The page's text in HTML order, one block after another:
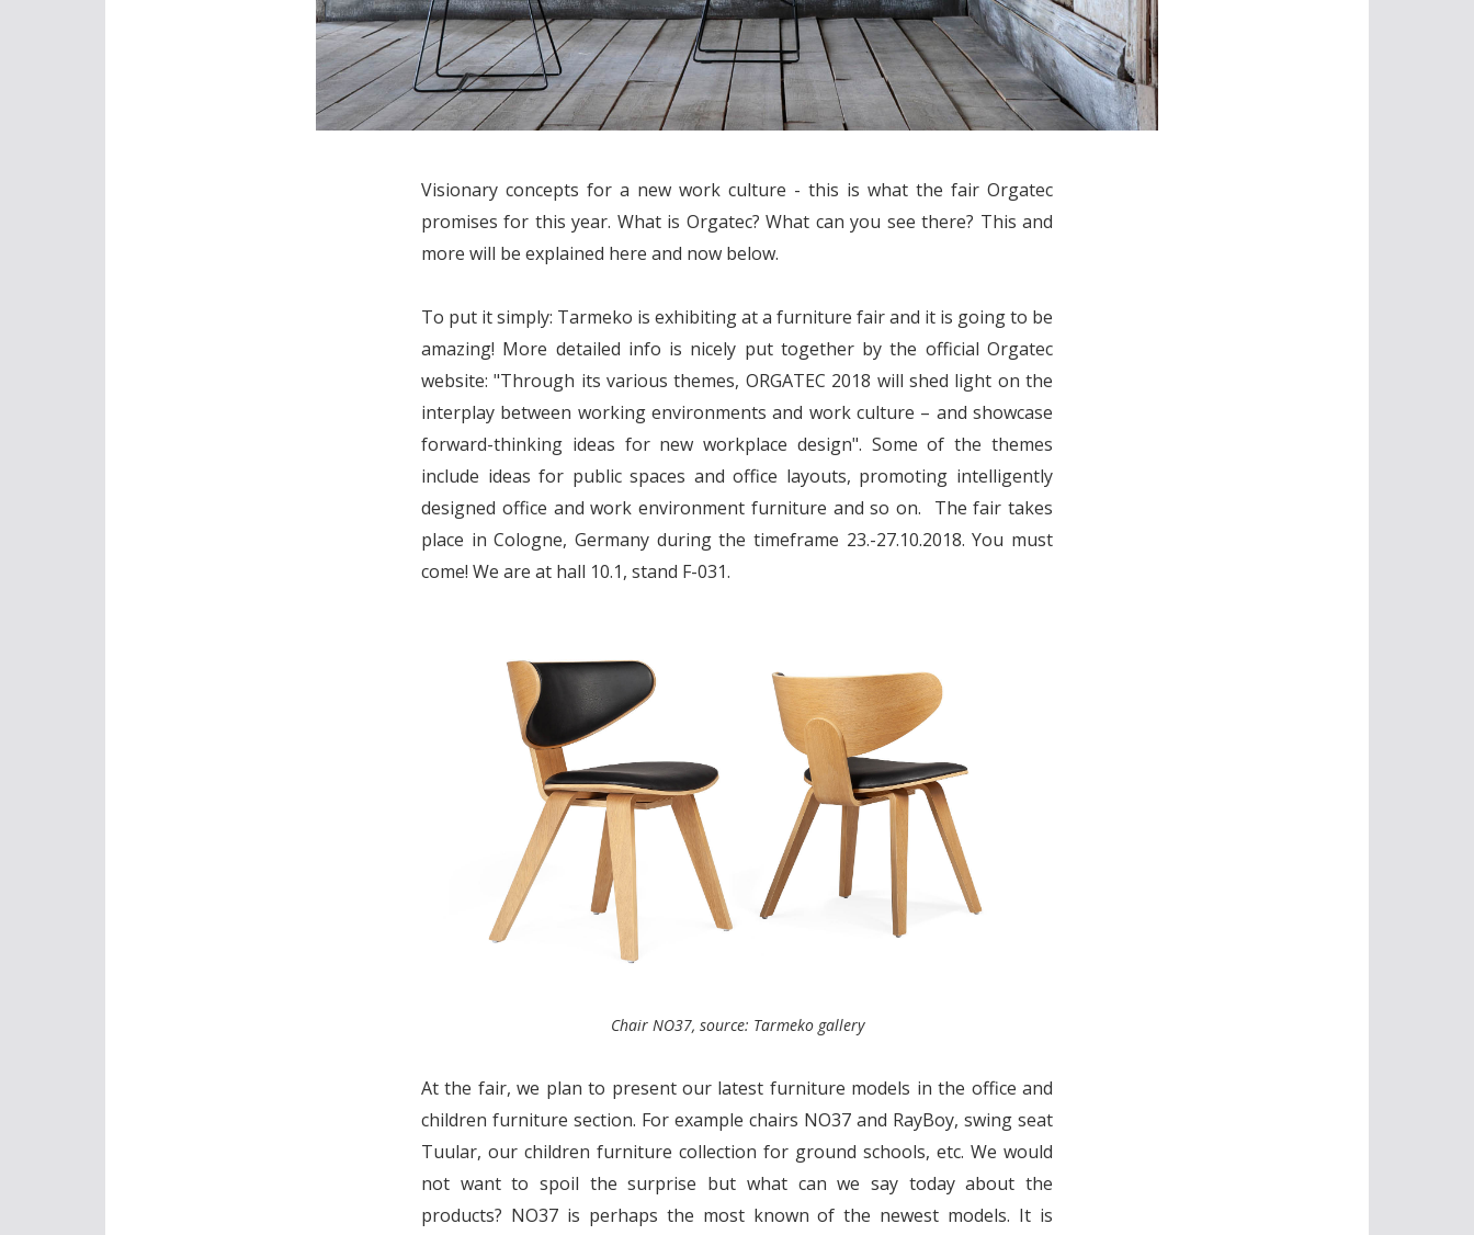
Visionary concepts for a new work culture - this is what the fair Orgatec
promises for this year. What is Orgatec? What can you see there? This and
more will be explained here and now below.
To put it simply: Tarmeko is exhibiting at a furniture fair and it is going to be
amazing! More detailed info is nicely put together by the official Orgatec
website: "Through its various themes, ORGATEC 2018 will shed light on the
interplay between working environments and work culture – and showcase
forward-thinking ideas for new workplace design". Some of the themes
include ideas for public spaces and office layouts, promoting intelligently
designed office and work environment furniture and so on. The fair takes
place in Cologne, Germany during the timeframe 23.-27.10.2018. You must
come! We are at hall 10.1, stand F-031.
Chair NO37, source: Tarmeko gallery
At the fair, we plan to present our latest furniture models in the office and
children furniture section. For example chairs NO37 and RayBoy, swing seat
Tuular, our children furniture collection for ground schools, etc. We would
not want to spoil the surprise but what can we say today about the
products? NO37 is perhaps the most known of the newest models. It is